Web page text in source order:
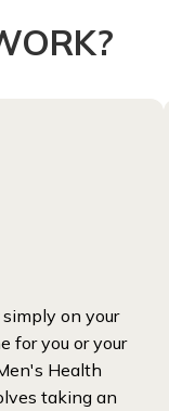
on your
for you or your
Health
taking an